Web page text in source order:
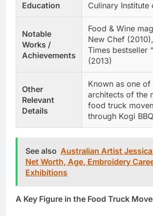
Education Culinary Institute
Notable
Works /
Achievements
Food & Wine
New Chef
Times bestseller
(2013)
Other
Relevant
Details
Known as one of
architects of the
food truck
through Kogi BBQ
See also Australian Artist Jessica
Net Worth, Age, Embroidery
Exhibitions
A Key Figure in the Food Truck